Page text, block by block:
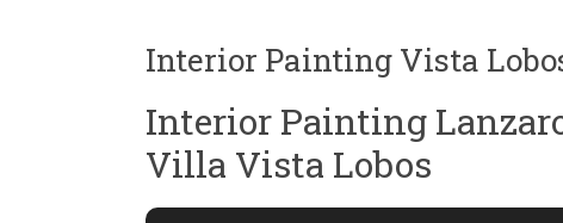
Interior Painting Vista
Interior Painting
Villa Vista Lobos